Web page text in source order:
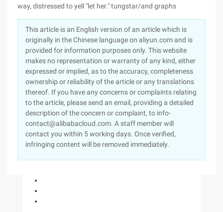
way, distressed to yell "let her." tungstar/and graphs
This article is an English version of an article which is
originally in the Chinese language on aliyun.com and is
provided for information purposes only. This website
makes no representation or warranty of any kind, either
expressed or implied, as to the accuracy, completeness
ownership or reliability of the article or any translations
thereof. If you have any concerns or complaints relating
to the article, please send an email, providing a detailed
description of the concern or complaint, to info-
contact@alibabacloud.com. A staff member will
contact you within 5 working days. Once verified,
infringing content will be removed immediately.